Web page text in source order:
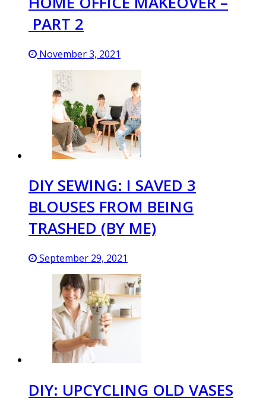
PART 2
November 3, 2021
DIY SEWING: I SAVED 3
BLOUSES FROM BEING
TRASHED (BY ME)
September 29, 2021
DIY: UPCYCLING OLD VASES